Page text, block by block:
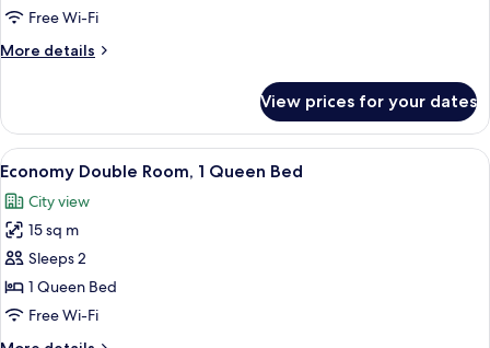
Free Wi-Fi
More details
More
Twin
Room
View prices for your dates
View
all
photos
for
Economy
Double
Room,
A hotel room with a bed, a standing
15
Economy Double Room, 1 Queen Bed
City view
15 sq m
Sleeps 2
1 Queen Bed
Free Wi-Fi